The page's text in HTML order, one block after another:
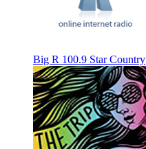
Big R 100.9 Star Country